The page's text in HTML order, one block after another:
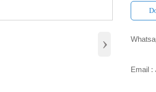
›
Email :